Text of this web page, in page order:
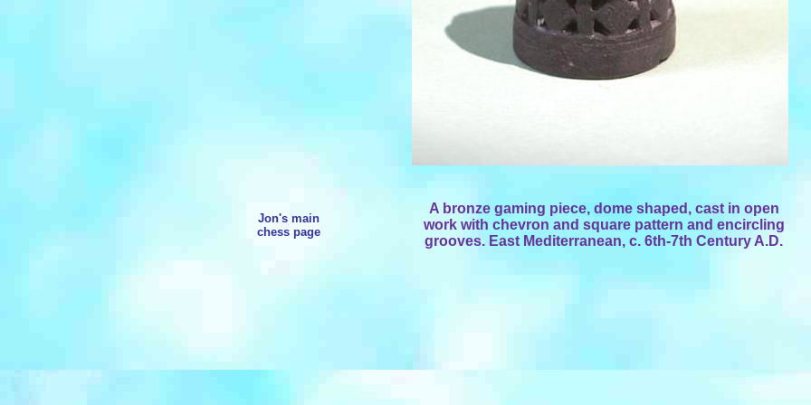
Jon's main
chess page
A bronze gaming piece, dome shaped, cast in open
work with chevron and square pattern and encircling
grooves. East Mediterranean, c. 6th-7th Century A.D.